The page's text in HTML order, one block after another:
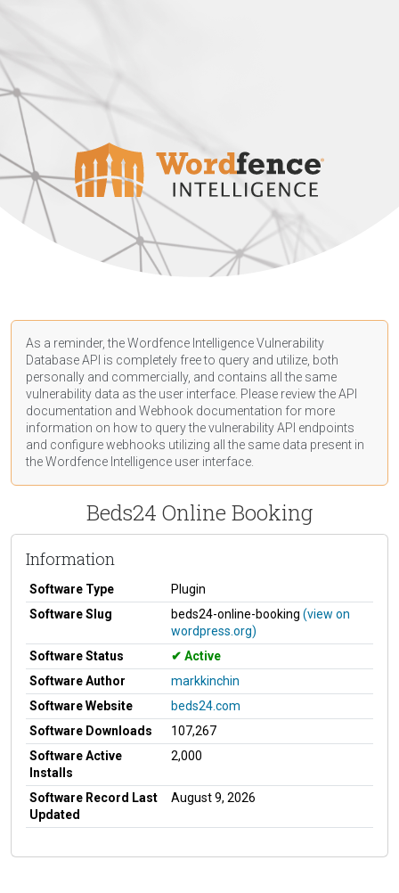
As a reminder, the Wordfence Intelligence Vulnerability
Database API is completely free to query and utilize, both
personally and commercially, and contains all the same
vulnerability data as the user interface. Please review the API
documentation and Webhook documentation for more
information on how to query the vulnerability API endpoints
and configure webhooks utilizing all the same data present in
the Wordfence Intelligence user interface.
Beds24 Online Booking
Information
Software Type
Plugin
Software Slug
beds24-online-booking (view on
wordpress.org)
Software Status
Active
Software Author
markkinchin
Software Website
beds24.com
Software Downloads
107,267
Software Active
Installs
2,000
Software Record Last
Updated
August 9, 2026